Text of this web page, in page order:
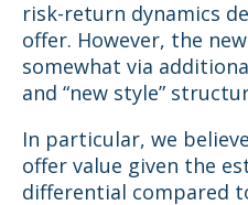
risk-return dynamics
offer. However, the
somewhat via
and “new style”
In particular, we
offer value given the
differential compared